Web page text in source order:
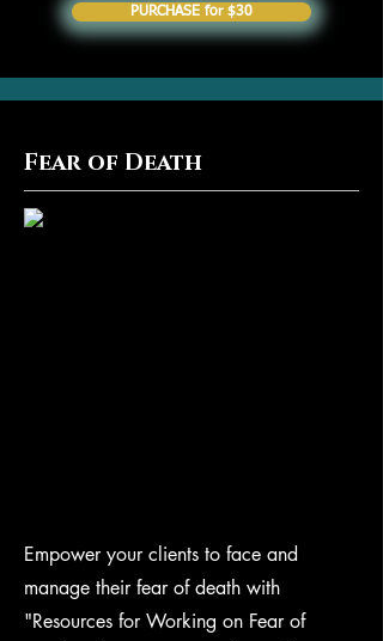
PURCHASE for $30
Fear of Death
Empower your clients to face and
manage their fear of death with
"Resources for Working on Fear of